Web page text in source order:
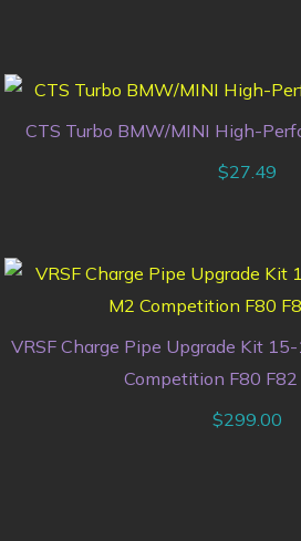
CTS Turbo BMW/MINI High-
$27.49
VRSF Charge Pipe Upgrade Kit
Competition F80
$299.00